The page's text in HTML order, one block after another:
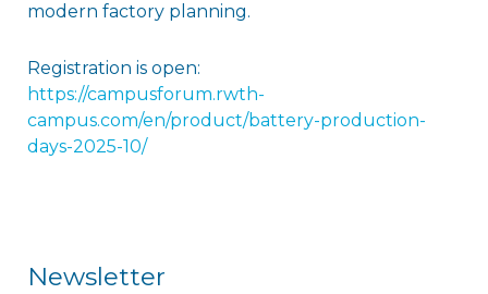
modern factory planning.
Registration is open:
https://campusforum.rwth-
campus.com/en/product/battery-production-
days-2025-10/
Newsletter